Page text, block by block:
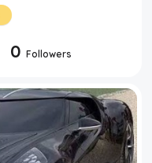
0 Followers